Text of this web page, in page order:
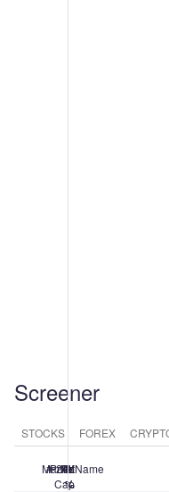
Screener
STOCKS FOREX
# Name
Price
24h
%
7d
%
1M
%
1Y
%
Market
Cap